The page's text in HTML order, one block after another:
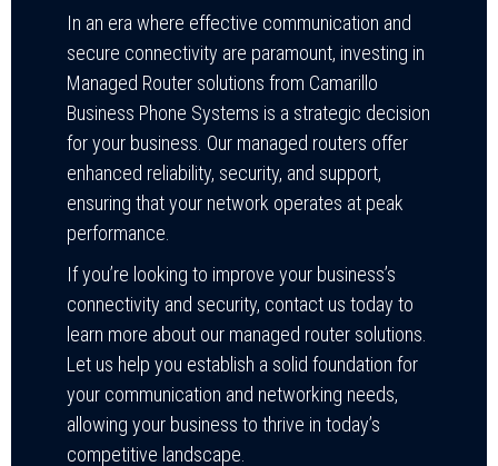
In an era where effective communication and
secure connectivity are paramount, investing in
Managed Router solutions from Camarillo
Business Phone Systems is a strategic decision
for your business. Our managed routers offer
enhanced reliability, security, and support,
ensuring that your network operates at peak
performance.
If you’re looking to improve your business’s
connectivity and security, contact us today to
learn more about our managed router solutions.
Let us help you establish a solid foundation for
your communication and networking needs,
allowing your business to thrive in today’s
competitive landscape.